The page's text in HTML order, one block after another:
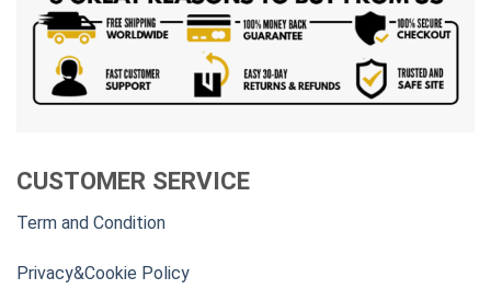
CUSTOMER SERVICE
Term and Condition
Privacy&Cookie Policy